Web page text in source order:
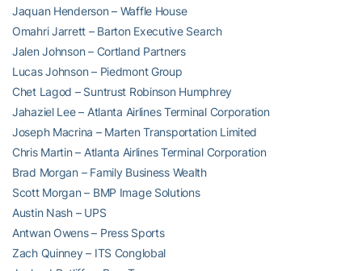
Jaquan Henderson – Waffle House
Omahri Jarrett – Barton Executive Search
Jalen Johnson – Cortland Partners
Lucas Johnson – Piedmont Group
Chet Lagod – Suntrust Robinson Humphrey
Jahaziel Lee – Atlanta Airlines Terminal Corporation
Joseph Macrina – Marten Transportation Limited
Chris Martin – Atlanta Airlines Terminal Corporation
Brad Morgan – Family Business Wealth
Scott Morgan – BMP Image Solutions
Austin Nash – UPS
Antwan Owens – Press Sports
Zach Quinney – ITS Conglobal